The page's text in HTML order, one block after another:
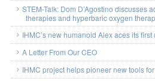
STEM-Talk: Dom D’Agostino discusses
therapies and hyperbaric oxygen
IHMC’s new humanoid Alex aces its
A Letter From Our CEO
IHMC project helps pioneer new tools